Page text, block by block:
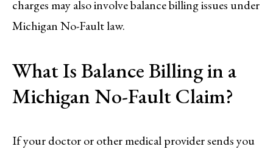
charges may also involve balance billing issues under
Michigan No-Fault law.
What Is Balance Billing in a
Michigan No-Fault Claim?
If your doctor or other medical provider sends you